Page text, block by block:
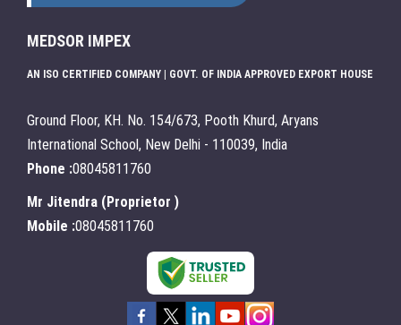
MEDSOR IMPEX
AN ISO CERTIFIED COMPANY | GOVT. OF INDIA APPROVED EXPORT HOUSE
Ground Floor, KH. No. 154/673, Pooth Khurd, Aryans
International School, New Delhi - 110039, India
Phone :08045811760
Mr Jitendra (Proprietor )
Mobile :08045811760